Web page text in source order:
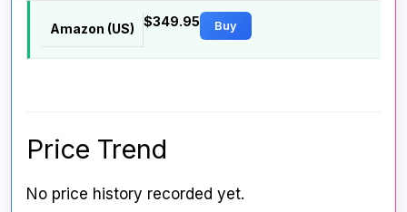
Amazon (US)
$349.95 Buy
Price Trend
No price history recorded yet.